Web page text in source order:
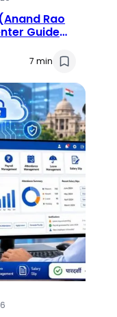
Rao
Guide
7 min